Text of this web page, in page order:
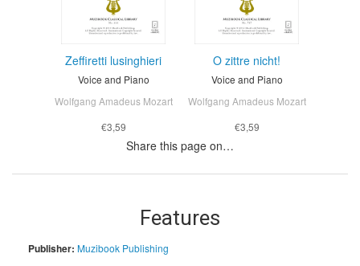
Zeffiretti lusinghieri
Voice and Piano
Wolfgang Amadeus Mozart
€3,59
O zittre nicht!
Voice and Piano
Wolfgang Amadeus Mozart
€3,59
Share this page on…
Features
Publisher: Muzibook Publishing